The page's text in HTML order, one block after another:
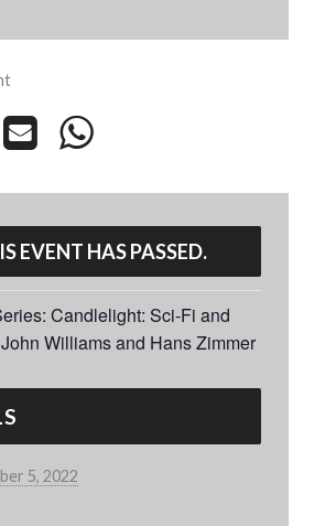
EVENT HAS PASSED.
Candlelight: Sci-Fi and
Williams and Hans Zimmer
5, 2022